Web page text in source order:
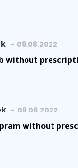
09.06.2022
without
09.06.2022
without